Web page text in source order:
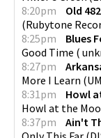
8:20pm
Old 482
(Rubytone
8:25pm
Blues
Good Time (
8:27pm
More I Learn (
8:31pm
Howl
Howl at the
8:37pm
Ain't